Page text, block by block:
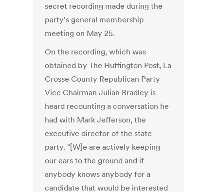
secret recording made during the
party's general membership
meeting on May 25.
On the recording, which was
obtained by The Huffington Post, La
Crosse County Republican Party
Vice Chairman Julian Bradley is
heard recounting a conversation he
had with Mark Jefferson, the
executive director of the state
party. "[W]e are actively keeping
our ears to the ground and if
anybody knows anybody for a
candidate that would be interested